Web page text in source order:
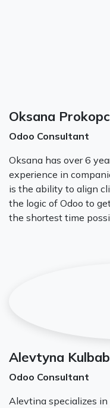
Oksana
Odoo Consultant
Oksana has over 6
experience in
is the ability to align
the logic of Odoo to
the shortest time
Alevtyna
Odoo Consultant
Alevtina specializes